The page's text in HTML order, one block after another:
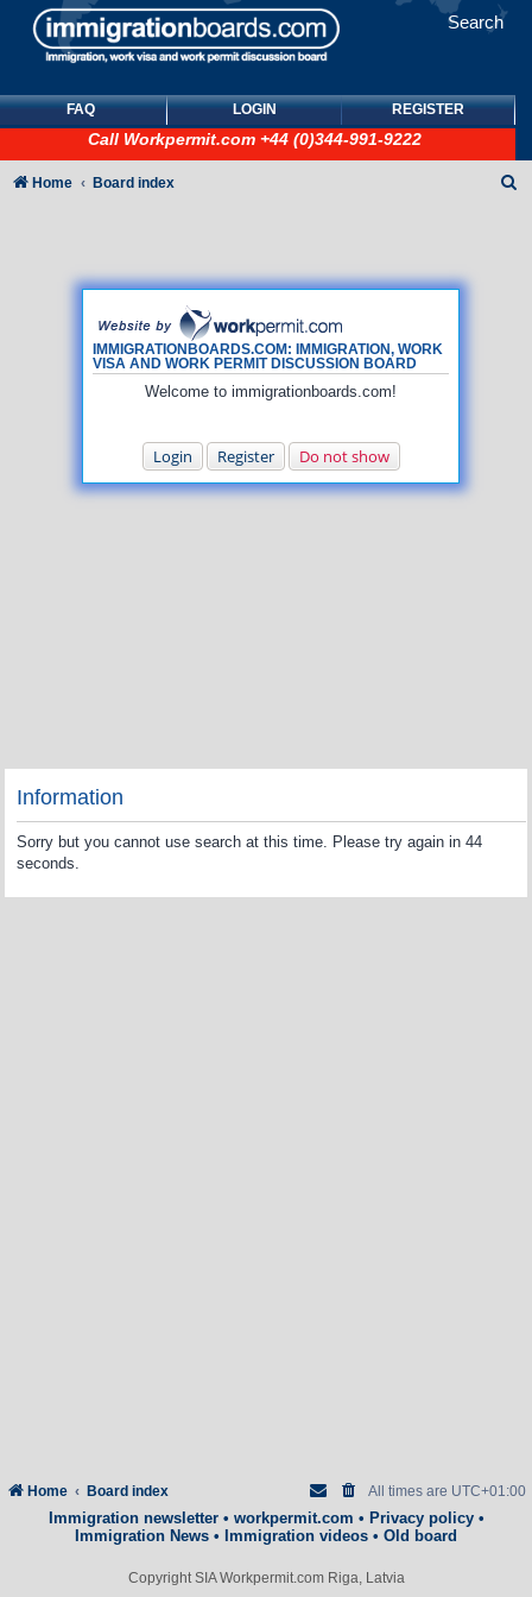
Search
FAQ LOGIN REGISTER
Call Workpermit.com +44 (0)344-991-9222
IMMIGRATIONBOARDS.COM: IMMIGRATION, WORK
VISA AND WORK PERMIT DISCUSSION BOARD
Welcome to immigrationboards.com!
Login Register Do not show
Home Board index
Information
Sorry but you cannot use search at this time. Please try again in 44
seconds.
Home Board index All times are UTC+01:00
Immigration newsletter• workpermit.com • Privacy policy•
Immigration News • Immigration videos • Old board
Copyright SIA Workpermit.com Riga, Latvia